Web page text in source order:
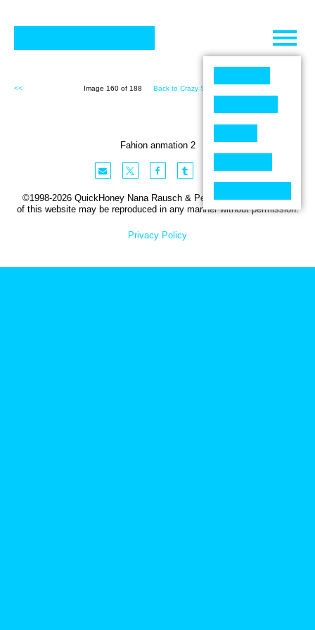
Skip
content
<< Image 160 of 188 Back to Crazy Shit (188)
Fahion anmation 2
©1998-2026 QuickHoney Nana Rausch & Peter Stemmler. No part
of this website may be reproduced in any manner without permission.
Privacy Policy